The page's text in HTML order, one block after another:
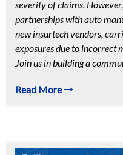
severity of claims.
partnerships with auto
new insurtech vendors,
exposures due to incorrect
Join us in building a
Read More